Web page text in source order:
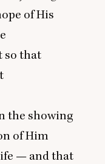
of His
so that
the showing
of Him
— and that